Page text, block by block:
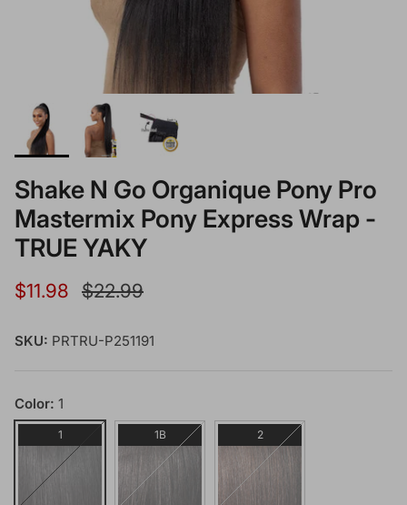
Shake N Go Organique Pony Pro
Mastermix Pony Express Wrap -
TRUE YAKY
Sale price
$11.98 Regular price
$22.99
SKU: PRTRU-P251191
Color: 1
1 1B 2